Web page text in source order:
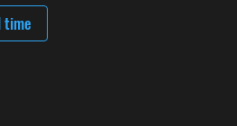
time